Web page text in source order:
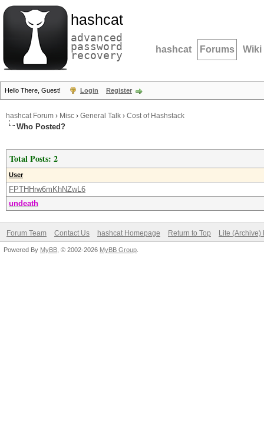
hashcat
advanced
password
recovery hashcat Forums Wiki
Hello There, Guest! Login Register
hashcat Forum › Misc › General Talk › Cost of Hashstack
Who Posted?
Total Posts: 2
User
FPTHHrw6mKhNZwL6
undeath
Forum Team Contact Us hashcat Homepage Return to Top Lite (Archive)
Powered By MyBB , © 2002-2026 MyBB Group